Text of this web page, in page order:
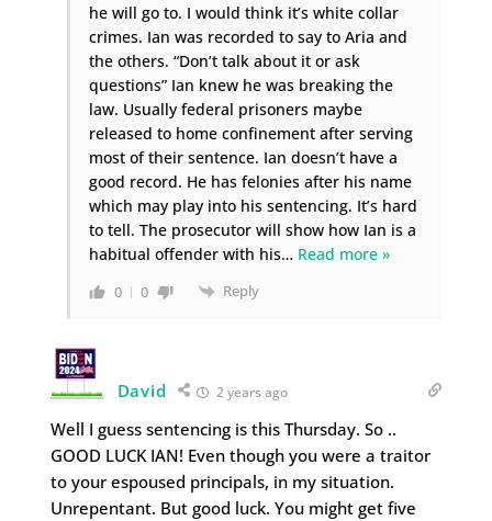
he will go to. I would think it’s white collar
crimes. Ian was recorded to say to Aria and
the others. “Don’t talk about it or ask
questions” Ian knew he was breaking the
law. Usually federal prisoners maybe
released to home confinement after serving
most of their sentence. Ian doesn’t have a
good record. He has felonies after his name
which may play into his sentencing. It’s hard
to tell. The prosecutor will show how Ian is a
habitual offender with his… Read more »
0 0 Reply
David 2 years ago
Well I guess sentencing is this Thursday. So ..
GOOD LUCK IAN! Even though you were a traitor
to your espoused principals, in my situation.
Unrepentant. But good luck. You might get five